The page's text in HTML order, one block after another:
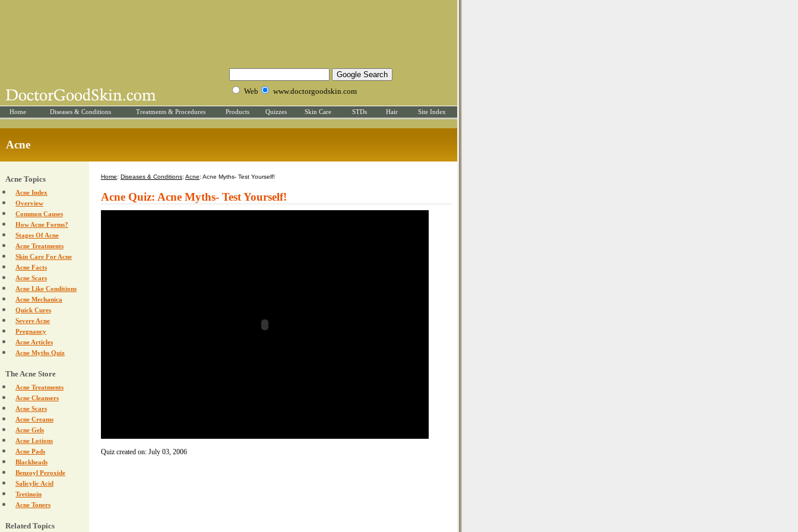
Web www.doctorgoodskin.com
Home Diseases & Conditions Treatments & Procedures Products Quizzes Skin Care STDs Hair Site Index
Acne
Acne Topics
Acne Index
Overview
Common Causes
How Acne Forms?
Stages Of Acne
Acne Treatments
Skin Care For Acne
Acne Facts
Acne Scars
Acne Like Conditions
Acne Mechanica
Quick Cures
Severe Acne
Pregnancy
Acne Articles
Acne Myths Quiz
The Acne Store
Acne Treatments
Acne Cleansers
Acne Scars
Acne Creams
Acne Gels
Acne Lotions
Acne Pads
Blackheads
Benzoyl Peroxide
Salicylic Acid
Tretinoin
Acne Toners
Related Topics
Home: Diseases & Conditions: Acne: Acne Myths- Test Yourself!
Acne Quiz: Acne Myths- Test Yourself!
Quiz created on: July 03, 2006